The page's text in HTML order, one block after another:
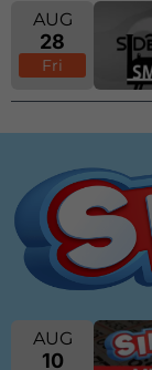
AUG
28
Fri
AUG
10